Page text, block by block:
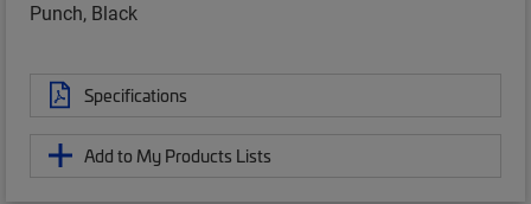
Punch, Black
Specifications
Add to My Products Lists